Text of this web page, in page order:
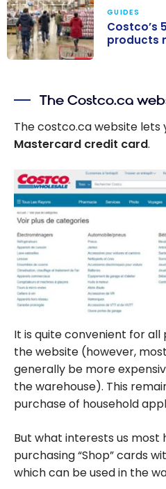
10 products not
to buy)
GUIDES
Costco’s
products
The Costco.ca
The costco.ca website lets
Mastercard credit card.
It is quite convenient for
the website (however,
generally be more
the warehouse). This
purchase of household
But what interests us most
purchasing “Shop” cards
which can be used in the